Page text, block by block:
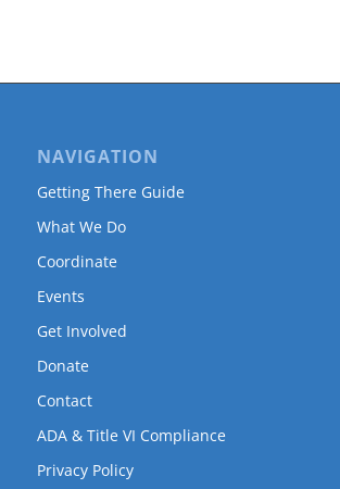
NAVIGATION
Getting There Guide
What We Do
Coordinate
Events
Get Involved
Donate
Contact
ADA & Title VI Compliance
Privacy Policy